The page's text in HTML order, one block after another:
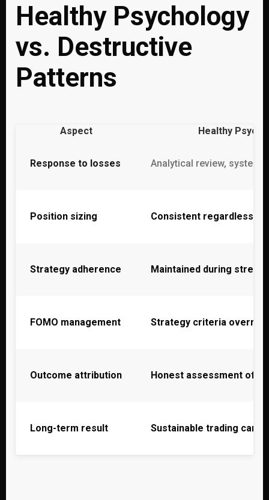
Healthy Psychology
vs. Destructive
Patterns
Aspect Healthy
Response to losses Analytical review,
Position sizing Consistent regardless
Strategy adherence Maintained during stress
FOMO management Strategy criteria
Outcome attribution Honest assessment of
Long-term result Sustainable trading